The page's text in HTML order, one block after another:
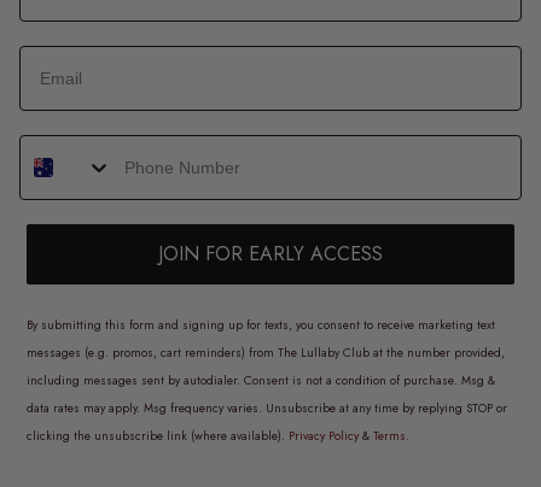
JOIN FOR EARLY ACCESS
By submitting this form and signing up for texts, you consent to receive marketing text
messages (e.g. promos, cart reminders) from The Lullaby Club at the number provided,
including messages sent by autodialer. Consent is not a condition of purchase. Msg &
data rates may apply. Msg frequency varies. Unsubscribe at any time by replying STOP or
clicking the unsubscribe link (where available). Privacy Policy & Terms.